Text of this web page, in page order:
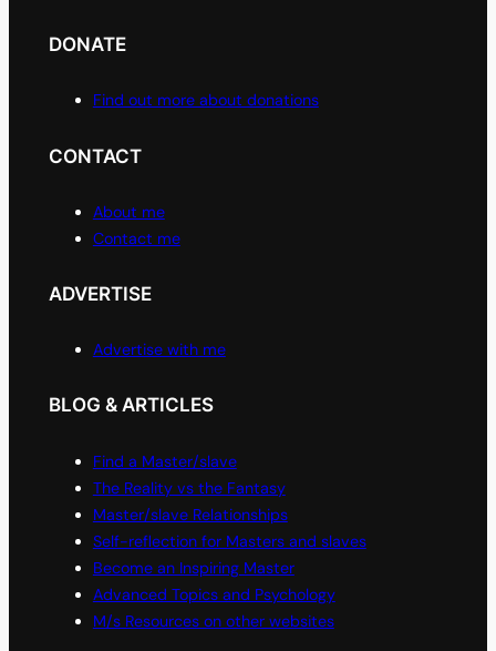
DONATE
Find out more about donations
CONTACT
About me
Contact me
ADVERTISE
Advertise with me
BLOG & ARTICLES
Find a Master/slave
The Reality vs the Fantasy
Master/slave Relationships
Self-reflection for Masters and slaves
Become an Inspiring Master
Advanced Topics and Psychology
M/s Resources on other websites